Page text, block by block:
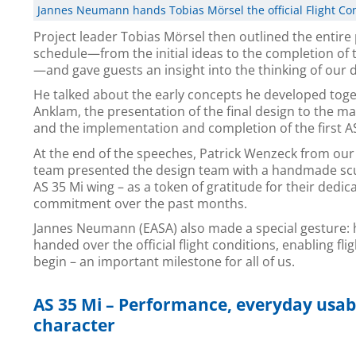
Jannes Neumann hands Tobias Mörsel the official Flight
Project leader Tobias Mörsel then outlined the
schedule—from the initial ideas to the completion of
—and gave guests an insight into the thinking of our
He talked about the early concepts he developed
Anklam, the presentation of the final design to the
and the implementation and completion of the first
At the end of the speeches, Patrick Wenzeck from
team presented the design team with a handmade
AS 35 Mi wing – as a token of gratitude for their
commitment over the past months.
Jannes Neumann (EASA) also made a special
handed over the official flight conditions, enabling
begin – an important milestone for all of us.
AS 35 Mi – Performance, everyday
character